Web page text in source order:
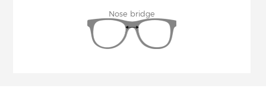
Nose bridge